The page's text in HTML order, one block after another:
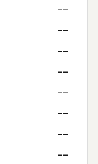
--
--
--
--
--
--
--
--